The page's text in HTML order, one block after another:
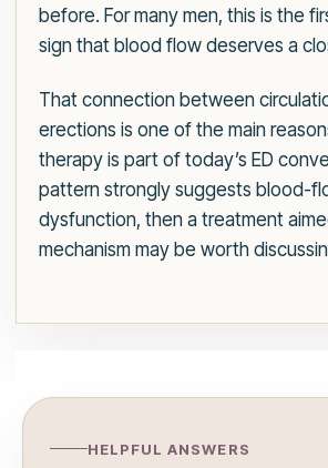
before. For many men, this is the
sign that blood flow deserves a
That connection between
erections is one of the main
therapy is part of today’s ED
pattern strongly suggests blood-
dysfunction, then a treatment
mechanism may be worth
HELPFUL ANSWERS